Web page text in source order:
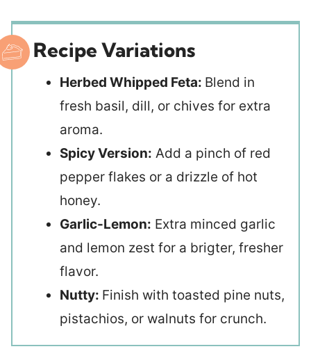
Recipe Variations
Herbed Whipped Feta: Blend in
fresh basil, dill, or chives for extra
aroma.
Spicy Version: Add a pinch of red
pepper flakes or a drizzle of hot
honey.
Garlic-Lemon: Extra minced garlic
and lemon zest for a brigter, fresher
flavor.
Nutty: Finish with toasted pine nuts,
pistachios, or walnuts for crunch.